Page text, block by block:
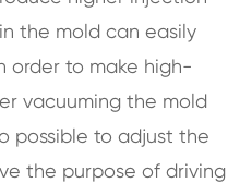
the mold can easily
order to make high-
vacuuming the mold
possible to adjust the
the purpose of driving